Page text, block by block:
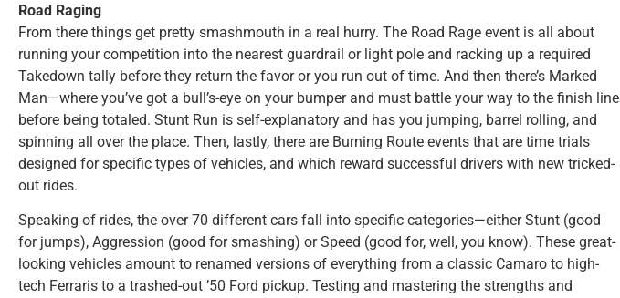
Road Raging
From there things get pretty smashmouth in a real hurry. The Road Rage event is all about
running your competition into the nearest guardrail or light pole and racking up a required
Takedown tally before they return the favor or you run out of time. And then there’s Marked
Man—where you’ve got a bull’s-eye on your bumper and must battle your way to the finish line
before being totaled. Stunt Run is self-explanatory and has you jumping, barrel rolling, and
spinning all over the place. Then, lastly, there are Burning Route events that are time trials
designed for specific types of vehicles, and which reward successful drivers with new tricked-
out rides.
Speaking of rides, the over 70 different cars fall into specific categories—either Stunt (good
for jumps), Aggression (good for smashing) or Speed (good for, well, you know). These great-
looking vehicles amount to renamed versions of everything from a classic Camaro to high-
tech Ferraris to a trashed-out ’50 Ford pickup. Testing and mastering the strengths and